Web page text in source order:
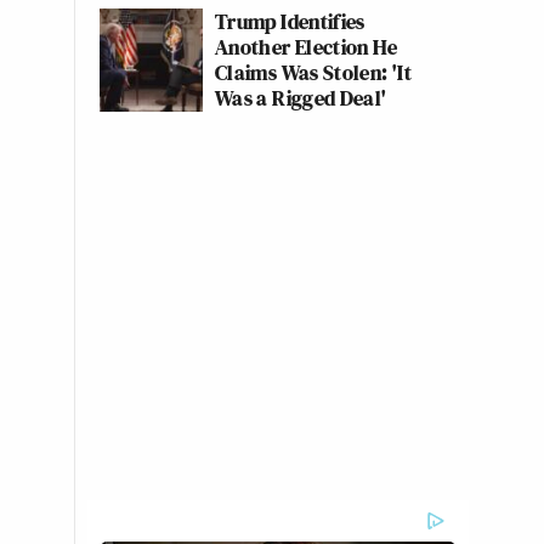
Trump Identifies
Another Election He
Claims Was Stolen: 'It
Was a Rigged Deal'